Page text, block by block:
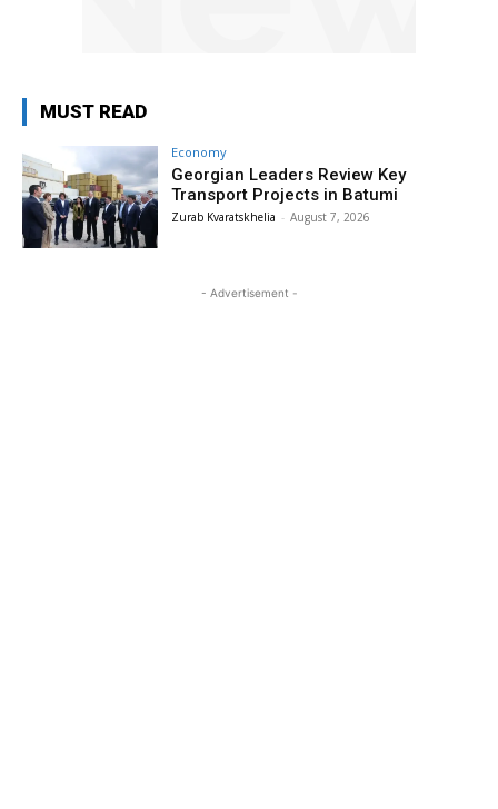
MUST READ
Economy
Georgian Leaders Review Key
Transport Projects in Batumi
Zurab Kvaratskhelia - August 7, 2026
- Advertisement -